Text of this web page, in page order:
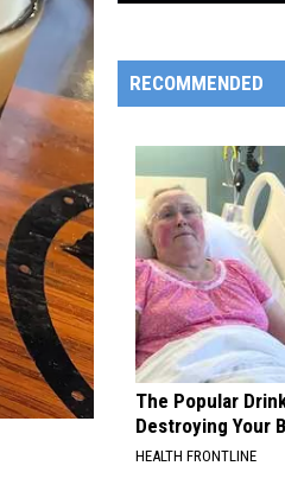
RECOMMENDED
The Popular
Destroying Your
HEALTH FRONTLINE